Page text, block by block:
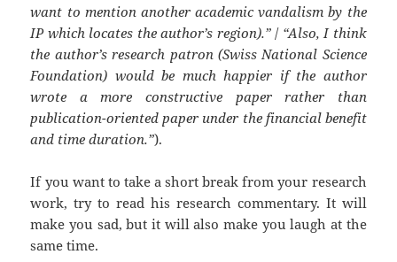
want to mention another academic vandalism by the
IP which locates the author’s region).”/ “Also, I think
the author’s research patron (Swiss National Science
Foundation) would be much happier if the author
wrote a more constructive paper rather than
publication-oriented paper under the financial benefit
and time duration.”).
If you want to take a short break from your research
work, try to read his research commentary. It will
make you sad, but it will also make you laugh at the
same time.